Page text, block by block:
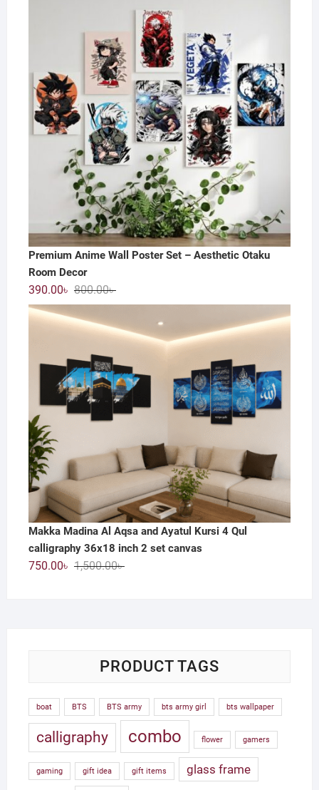
800.00৳ .
550.00৳ .
Premium Anime Wall Poster Set – Aesthetic Otaku
Room Decor
800.00৳Original
price
was:
800.00৳ .
390.00৳
Current
price
is:
390.00৳ .
Makka Madina Al Aqsa and Ayatul Kursi 4 Qul
calligraphy 36x18 inch 2 set canvas
1,500.00৳Original
750.00৳
Current
PRODUCT TAGS
boat BTS BTS army bts army girl bts wallpaper
calligraphy combo flower gamers
gaming gift idea gift items glass frame